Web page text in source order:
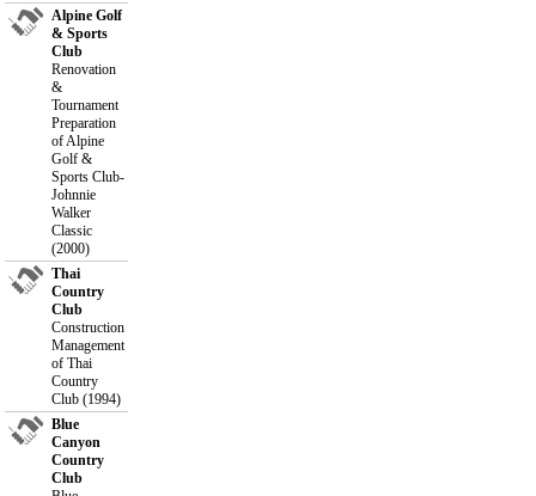
Alpine Golf
& Sports
Club
Renovation
&
Tournament
Preparation
of Alpine
Golf &
Sports Club-
Johnnie
Walker
Classic
(2000)
Thai
Country
Club
Construction
Management
of Thai
Country
Club (1994)
Blue
Canyon
Country
Club